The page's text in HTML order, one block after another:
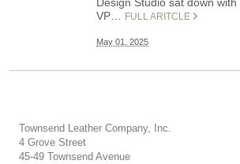
VP…
FULL ARITCLE
May 01, 2025
Townsend Leather Company, Inc.
4 Grove Street
45-49 Townsend Avenue